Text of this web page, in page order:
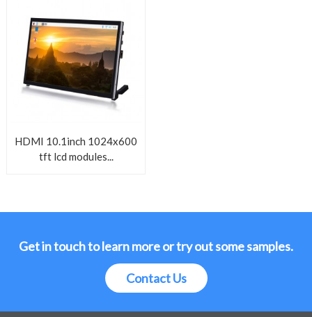
HDMI 10.1inch 1024x600
tft lcd modules...
Get in touch to learn more or try out some samples.
Contact Us